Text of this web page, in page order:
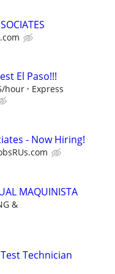
El Paso!!!
hour
Express
- Now Hiring!
MAQUINISTA
&
Technician